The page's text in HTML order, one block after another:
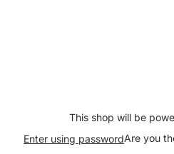
This shop will be
Enter using passwordAre you